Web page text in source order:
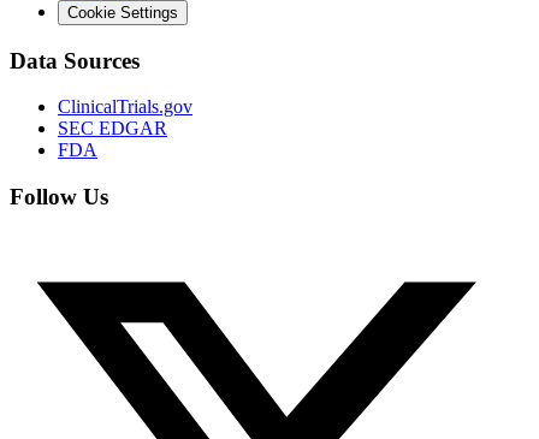
Cookie Settings
Data Sources
ClinicalTrials.gov
SEC EDGAR
FDA
Follow Us